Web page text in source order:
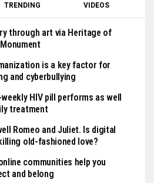
TRENDING VIDEOS
through art via Heritage of
is a key factor for
and cyberbullying
weekly HIV pill performs as well
treatment
Romeo and Juliet. Is digital
old-fashioned love?
communities help you
and belong